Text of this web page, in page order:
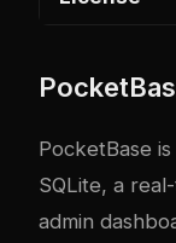
PocketBase
SQLite, a
admin